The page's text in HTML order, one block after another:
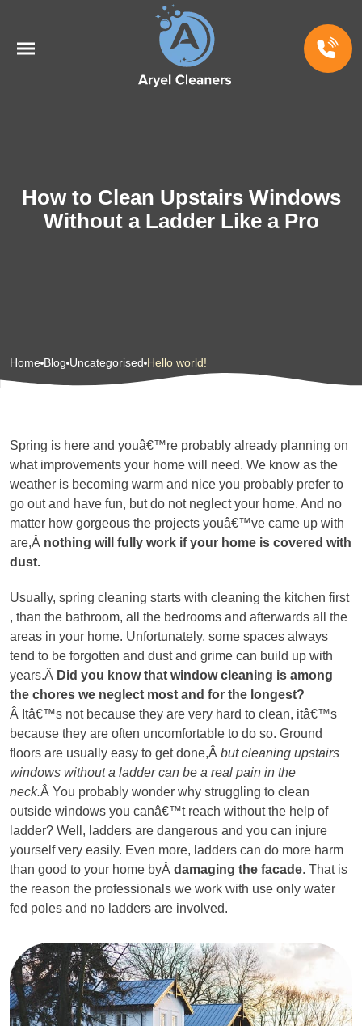
How to Clean Upstairs Windows
Without a Ladder Like a Pro
Home Blog Uncategorised Hello world!
Spring is here and youâ€™re probably already planning on
what improvements your home will need. We know as the
weather is becoming warm and nice you probably prefer to
go out and have fun, but do not neglect your home. And no
matter how gorgeous the projects youâ€™ve came up with
are,Â nothing will fully work if your home is covered with
dust.
Usually, spring cleaning starts with cleaning the kitchen first
, than the bathroom, all the bedrooms and afterwards all the
areas in your home. Unfortunately, some spaces always
tend to be forgotten and dust and grime can build up with
years.Â Did you know that window cleaning is among
the chores we neglect most and for the longest?
Â Itâ€™s not because they are very hard to clean, itâ€™s
because they are often uncomfortable to do so. Ground
floors are usually easy to get done,Â but cleaning upstairs
windows without a ladder can be a real pain in the
neck.Â You probably wonder why struggling to clean
outside windows you canâ€™t reach without the help of
ladder? Well, ladders are dangerous and you can injure
yourself very easily. Even more, ladders can do more harm
than good to your home byÂ damaging the facade. That is
the reason the professionals we work with use only water
fed poles and no ladders are involved.